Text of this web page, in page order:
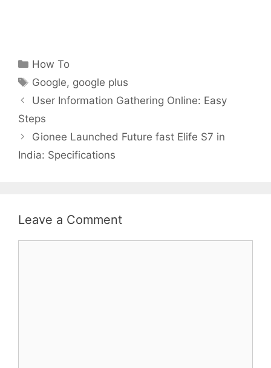
Categories
How To
Tags
Google, google plus
User Information Gathering Online: Easy
Steps
Gionee Launched Future fast Elife S7 in
India: Specifications
Leave a Comment